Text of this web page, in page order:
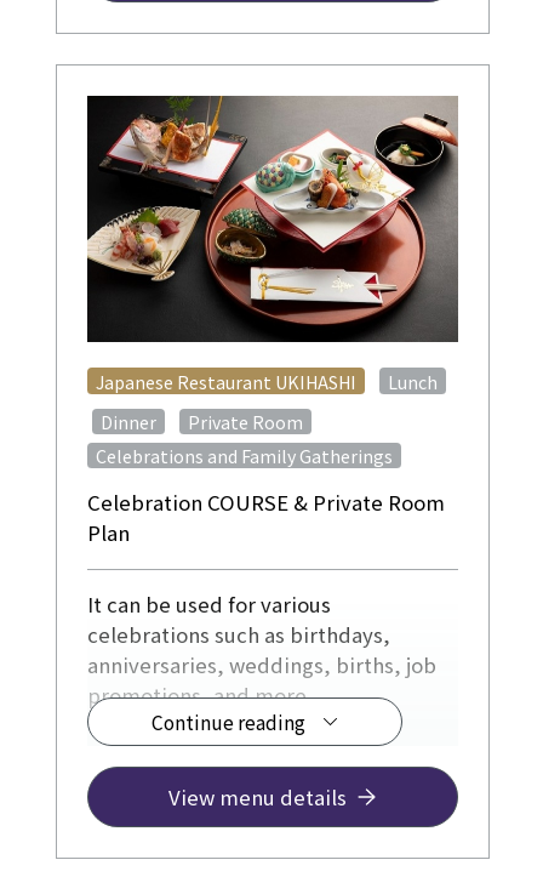
Celebration COURSE & Private Room
Plan
Japanese Restaurant UKIHASHI Lunch
​ ​ Dinner Private Room
Celebrations and Family Gatherings
Continue reading
It can be used for various
celebrations such as birthdays,
anniversaries, weddings, births, job
promotions, and more.
¥12,500~
View menu details